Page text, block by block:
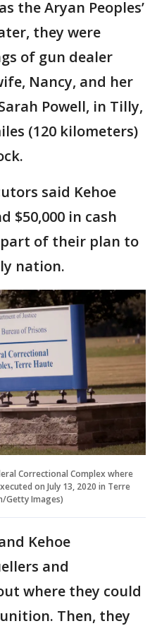
the Aryan Peoples’
they were
of gun dealer
Nancy, and her
Powell, in Tilly,
(120 kilometers)
said Kehoe
$50,000 in cash
of their plan to
nation.
Correctional Complex where
on July 13, 2020 in Terre
Getty Images)
Kehoe
and
where they could
Then, they